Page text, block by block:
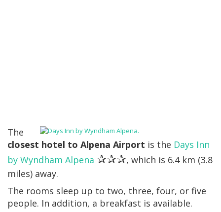
The
closest hotel to Alpena Airport is the Days Inn
by Wyndham Alpena ✰✰✰, which is 6.4 km (3.8
miles) away.
The rooms sleep up to two, three, four, or five
people. In addition, a breakfast is available.